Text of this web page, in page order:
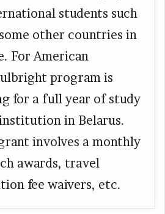
students such
other countries in
For American
program is
for a full year of study
in Belarus.
involves a monthly
awards, travel
fee waivers, etc.